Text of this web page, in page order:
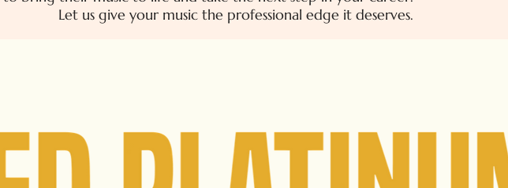
Let us give your music the professional edge it deserves.